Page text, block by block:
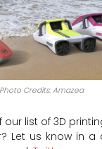
Photo Credits: Amazea
our list of 3D
Let us know in a